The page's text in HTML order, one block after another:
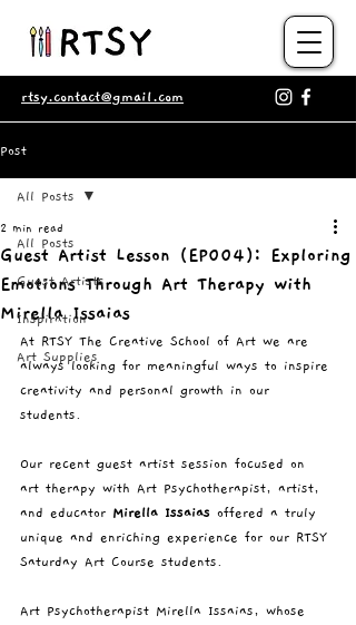
rtsy.contact@gmail.com
Post
All Posts
Guest Artists
Inspiration
Art Supplies
All Posts
Guest Artist Lesson (EP004): Exploring
Emotions Through Art Therapy with
Mirella Issaias
2 min read
At RTSY The Creative School of Art we are
always looking for meaningful ways to inspire
creativity and personal growth in our
students.
Our recent guest artist session focused on
art therapy with Art Psychotherapist, artist,
and educator Mirella Issaias offered a truly
unique and enriching experience for our RTSY
Saturday Art Course students.
Art Psychotherapist Mirella Issaias, whose